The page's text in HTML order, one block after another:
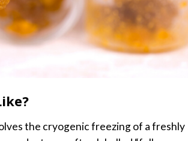
the cryogenic freezing of a freshly